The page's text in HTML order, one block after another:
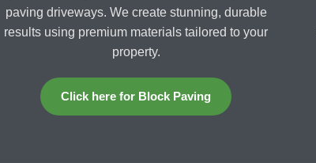
paving driveways. We create stunning, durable
results using premium materials tailored to your
property.
Click here for Block Paving